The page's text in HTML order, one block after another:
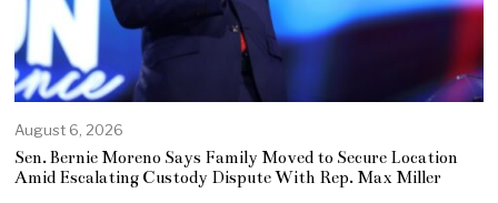
August 6, 2026
Sen. Bernie Moreno Says Family Moved to Secure Location
Amid Escalating Custody Dispute With Rep. Max Miller